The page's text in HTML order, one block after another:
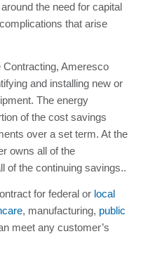
the need for capital
that arise
Ameresco
and installing new or
The energy
of the cost savings
over a set term. At the
owns all of the
of the continuing savings..
for federal or local
, manufacturing, public
meet any customer’s